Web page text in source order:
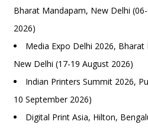
Bharat Mandapam, New Delhi
2026)
Media Expo Delhi 2026, Bharat
New Delhi (17-19 August 2026)
Indian Printers Summit 2026,
10 September 2026)
Digital Print Asia, Hilton,